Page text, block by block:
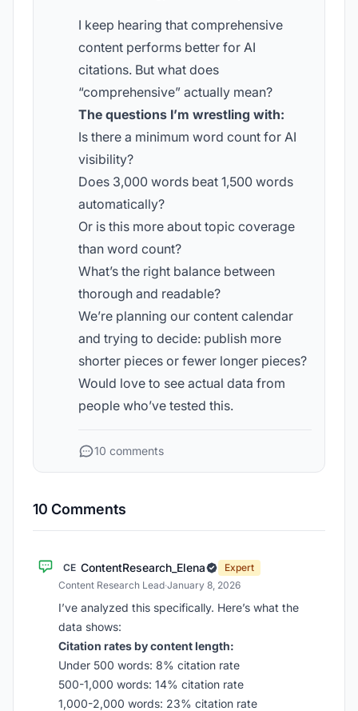
I keep hearing that comprehensive
content performs better for AI
citations. But what does
“comprehensive” actually mean?
The questions I’m wrestling with:
Is there a minimum word count for AI
visibility?
Does 3,000 words beat 1,500 words
automatically?
Or is this more about topic coverage
than word count?
What’s the right balance between
thorough and readable?
We’re planning our content calendar
and trying to decide: publish more
shorter pieces or fewer longer pieces?
Would love to see actual data from
people who’ve tested this.
10 comments
10 Comments
CE ContentResearch_Elena
Expert
Content Research Lead·January 8, 2026
I’ve analyzed this specifically. Here’s what the
data shows:
Citation rates by content length:
Under 500 words: 8% citation rate
500-1,000 words: 14% citation rate
1,000-2,000 words: 23% citation rate